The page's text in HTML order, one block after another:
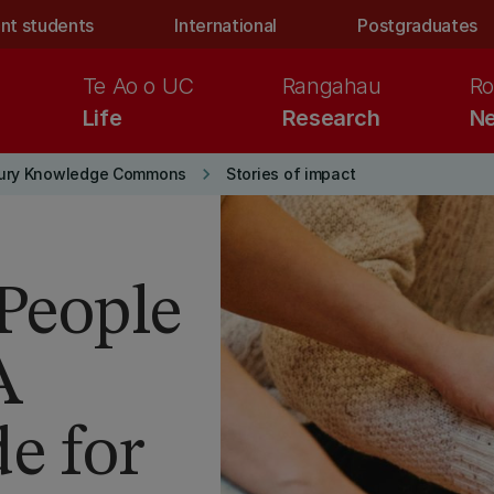
students International Postgraduates
Life
Te Ao o UC
Research
Rangahau
Knowledge Commons keyboard_arrow_right Stories of impact
for